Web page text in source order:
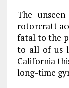
The
rotorcratt
fatal to the
to all of us
California
long-time